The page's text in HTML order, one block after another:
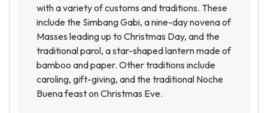
with a variety of customs and traditions. These
include the Simbang Gabi, a nine-day novena of
Masses leading up to Christmas Day, and the
traditional parol, a star-shaped lantern made of
bamboo and paper. Other traditions include
caroling, gift-giving, and the traditional Noche
Buena feast on Christmas Eve.